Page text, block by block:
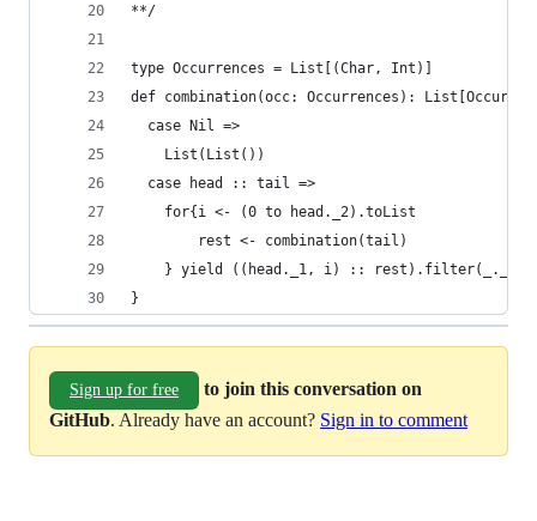
**/
type Occurrences = List[(Char, Int)]
def combination(occ: Occurrences):
  case Nil =>
    List(List())
  case head :: tail =>
    for{i <- (0 to head._2).toList
        rest <- combination(tail)
} yield ((head._1, i) :: rest).filter(_._2
}
Sign up for free
to join this conversation on
GitHub. Already have an account? Sign in to comment